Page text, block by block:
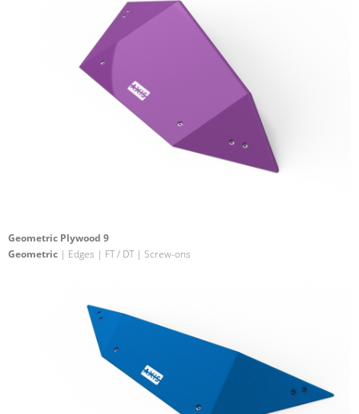
Geometric Plywood 9
Geometric | Edges | FT / DT | Screw-ons